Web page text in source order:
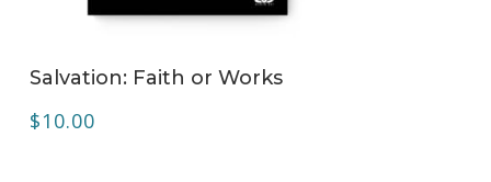
Salvation: Faith or Works
$10.00